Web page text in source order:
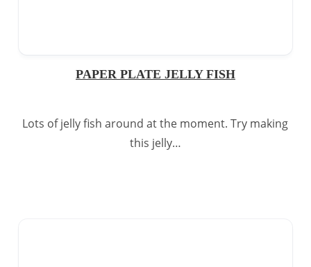
PAPER PLATE JELLY FISH
Lots of jelly fish around at the moment. Try making
this jelly…